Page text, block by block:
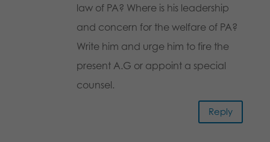
law of PA? Where is his leadership
and concern for the welfare of PA?
Write him and urge him to fire the
present A.G or appoint a special
counsel.
Reply